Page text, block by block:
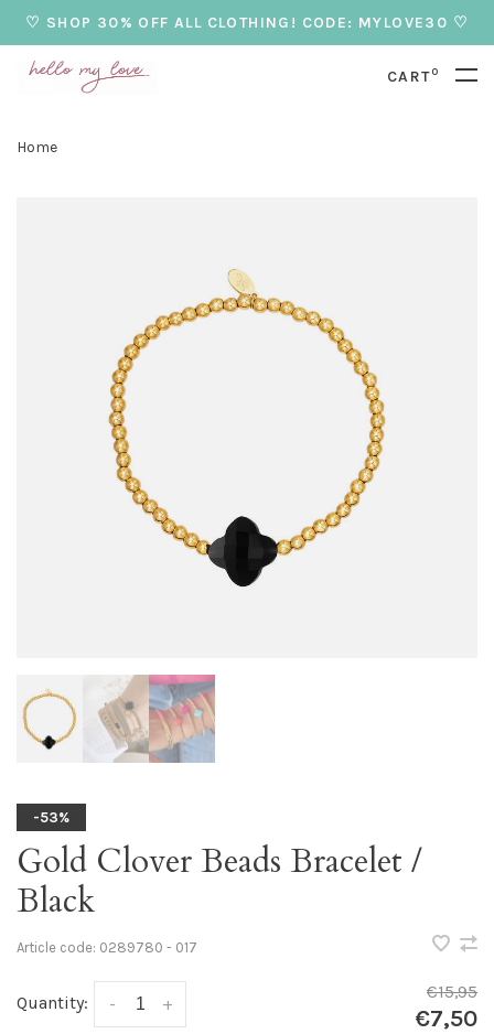
♡ SHOP 30% OFF ALL CLOTHING! CODE: MYLOVE30 ♡
CART0
Home
-53%
Gold Clover Beads Bracelet /
Black
Article code: 0289780 - 017
Quantity: +
-
€15,95
€7,50